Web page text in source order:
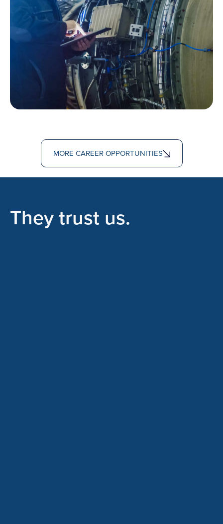
MORE CAREER OPPORTUNITIES
They trust us.